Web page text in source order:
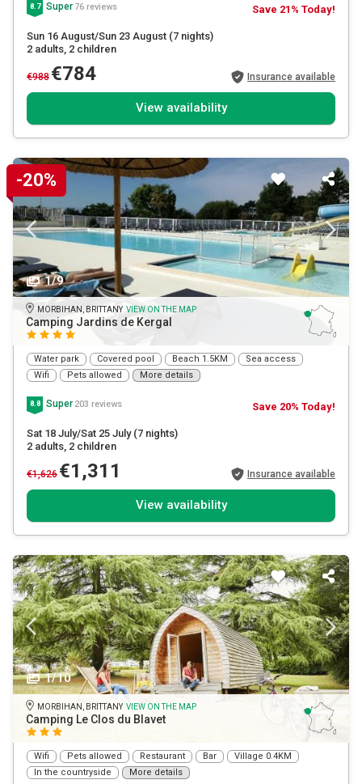
8.7 Super 76 reviews Save 21% Today!
Sun 16 August/Sun 23 August (7 nights)
2 adults , 2 children
€988 €784 Insurance available
View availability
-20%
1/9
MORBIHAN, BRITTANY VIEW ON THE MAP
Camping Jardins de Kergal
Water park Covered pool Beach 1.5KM
Sea access
Wifi
Pets allowed More details
8.8 Super 203 reviews Save 20% Today!
Sat 18 July/Sat 25 July (7 nights)
2 adults , 2 children
€1,626 €1,311 Insurance available
View availability
1/10
MORBIHAN, BRITTANY VIEW ON THE MAP
Camping Le Clos du Blavet
Wifi Pets allowed Restaurant Bar
Village 0.4KM
In the countryside
More details